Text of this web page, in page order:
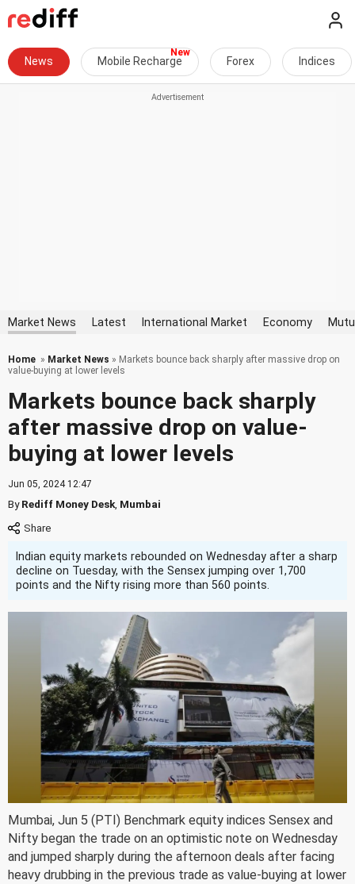
News Mobile Recharge Forex Indices
Market News Latest International Market Economy
Home » Market News » Markets bounce back sharply after massive drop on
value-buying at lower levels
Markets bounce back sharply
after massive drop on value-
buying at lower levels
Jun 05, 2024 12:47
ByRediff Money Desk Mumbai
Indian equity markets rebounded on Wednesday after a sharp
decline on Tuesday, with the Sensex jumping over 1,700
points and the Nifty rising more than 560 points.
Mumbai, Jun 5 (PTI) Benchmark equity indices Sensex and
Nifty began the trade on an optimistic note on Wednesday
and jumped sharply during the afternoon deals after facing
heavy drubbing in the previous trade as value-buying at lower